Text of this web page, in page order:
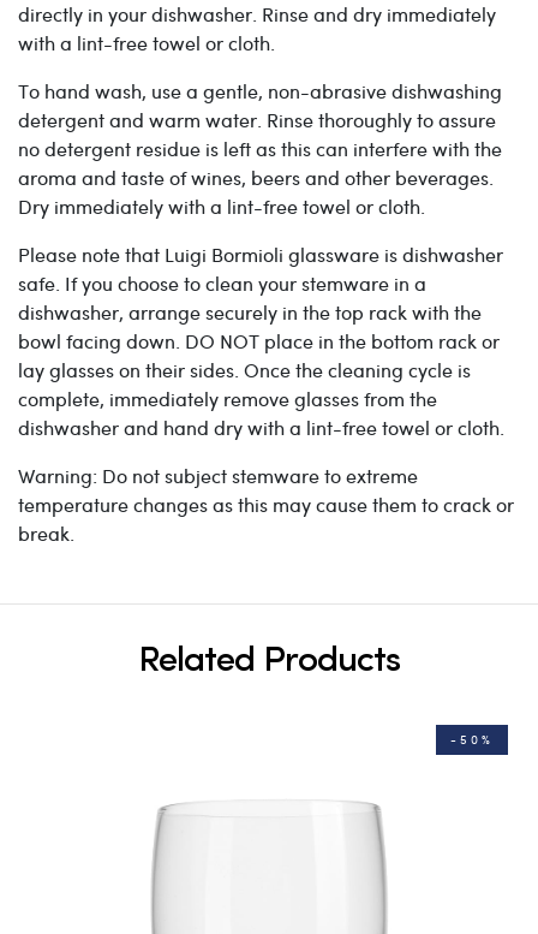
directly in your dishwasher. Rinse and dry immediately
with a lint-free towel or cloth.
To hand wash, use a gentle, non-abrasive dishwashing
detergent and warm water. Rinse thoroughly to assure
no detergent residue is left as this can interfere with the
aroma and taste of wines, beers and other beverages.
Dry immediately with a lint-free towel or cloth.
Please note that Luigi Bormioli glassware is dishwasher
safe. If you choose to clean your stemware in a
dishwasher, arrange securely in the top rack with the
bowl facing down. DO NOT place in the bottom rack or
lay glasses on their sides. Once the cleaning cycle is
complete, immediately remove glasses from the
dishwasher and hand dry with a lint-free towel or cloth.
Warning: Do not subject stemware to extreme
temperature changes as this may cause them to crack or
break.
Related Products
-50%